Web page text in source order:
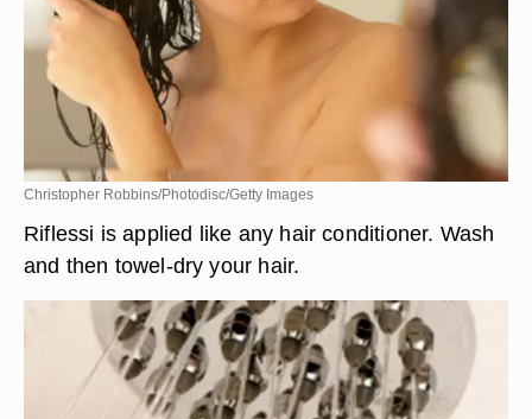
Christopher Robbins/Photodisc/Getty Images
Riflessi is applied like any hair conditioner. Wash
and then towel-dry your hair.